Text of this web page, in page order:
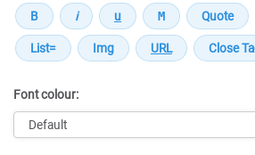
Font colour: